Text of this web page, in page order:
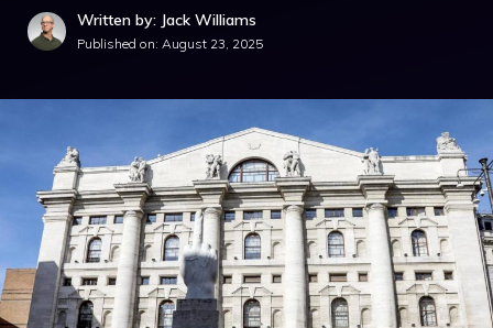
Written by: Jack Williams
Published on: August 23, 2025